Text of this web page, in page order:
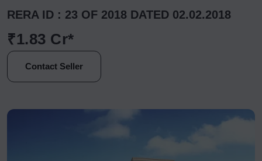
RERA ID : 23 OF 2018 DATED 02.02.2018
₹1.83 Cr*
Contact Seller